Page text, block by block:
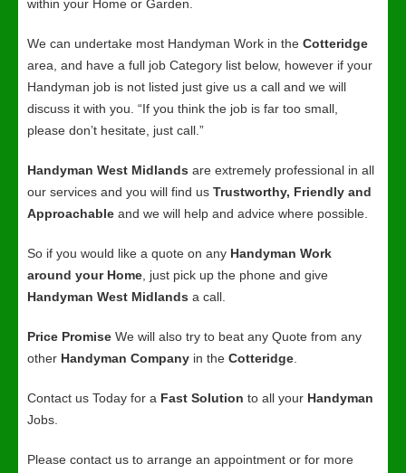
within your Home or Garden.
We can undertake most Handyman Work in the Cotteridge
area, and have a full job Category list below, however if your
Handyman job is not listed just give us a call and we will
discuss it with you. “If you think the job is far too small,
please don’t hesitate, just call.”
Handyman West Midlands are extremely professional in all
our services and you will find us Trustworthy, Friendly and
Approachable and we will help and advice where possible.
So if you would like a quote on any Handyman Work
around your Home , just pick up the phone and give
Handyman West Midlands a call.
Price Promise We will also try to beat any Quote from any
other Handyman Company in the Cotteridge
Contact us Today for a Fast Solution to all your Handyman
Jobs.
Please contact us to arrange an appointment or for more